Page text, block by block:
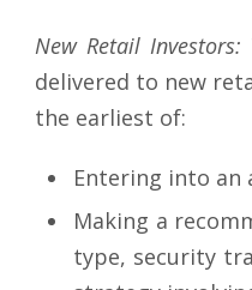
New Retail Investors:
delivered to new
the earliest of:
Entering into an
Making a
type, security